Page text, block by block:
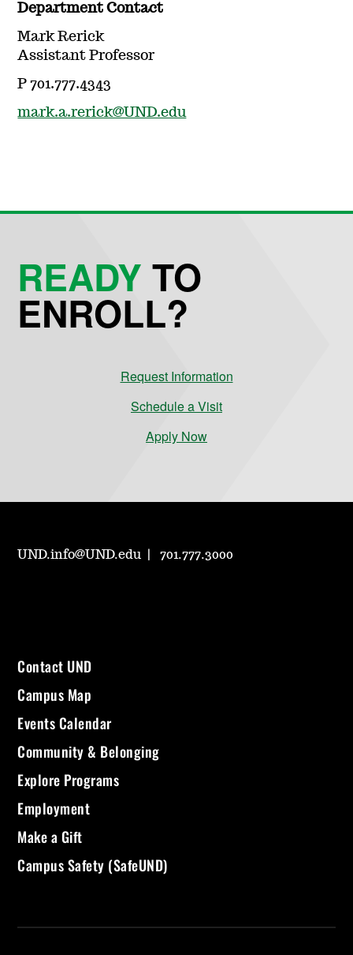
Department Contact
Mark Rerick
Assistant Professor
P 701.777.4343
mark.a.rerick@UND.edu
READYTO
ENROLL?
Request Information
Schedule a Visit
Apply Now
UND.info@UND.edu 701.777.3000
Contact UND
Campus Map
Events Calendar
Community & Belonging
Explore Programs
Employment
Make a Gift
Campus Safety (SafeUND)